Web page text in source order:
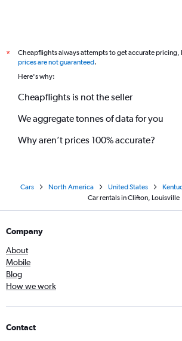
*
Cheapflights always attempts to get accurate pricing,
prices are not guaranteed.
Here's why:
Cheapflights is not the seller
We aggregate tonnes of data for you
Why aren’t prices 100% accurate?
Cars North America United States
Car rentals in Clifton, Louisville
Company
About
Mobile
Blog
How we work
Contact